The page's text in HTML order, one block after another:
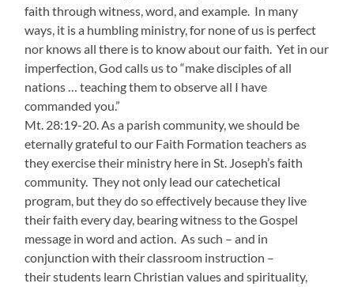
faith through witness, word, and example. In many
ways, it is a humbling ministry, for none of us is perfect
nor knows all there is to know about our faith. Yet in our
imperfection, God calls us to “make disciples of all
nations … teaching them to observe all I have
commanded you.”
Mt. 28:19-20. As a parish community, we should be
eternally grateful to our Faith Formation teachers as
they exercise their ministry here in St. Joseph’s faith
community. They not only lead our catechetical
program, but they do so effectively because they live
their faith every day, bearing witness to the Gospel
message in word and action. As such – and in
conjunction with their classroom instruction –
their students learn Christian values and spirituality,